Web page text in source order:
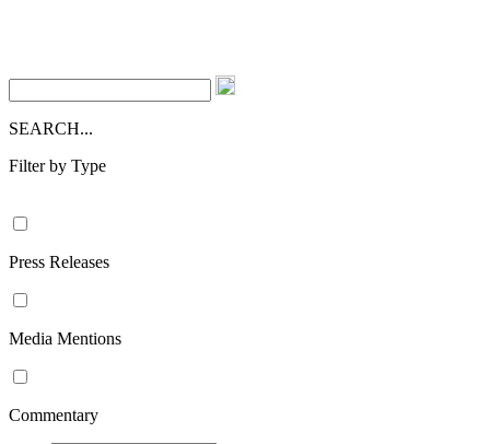
SEARCH...
Filter by Type
Press Releases
Media Mentions
Commentary